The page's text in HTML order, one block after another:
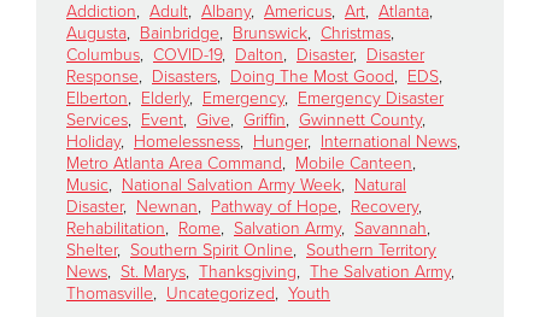
Give Now
$500
$250
$100
$50
Other
Addiction, Adult, Albany, Americus, Art, Atlanta,
Augusta, Bainbridge, Brunswick, Christmas,
Columbus, COVID-19, Dalton, Disaster, Disaster
Response, Disasters, Doing The Most Good, EDS,
Elberton, Elderly, Emergency, Emergency Disaster
Services, Event, Give, Griffin, Gwinnett County,
Holiday, Homelessness, Hunger, International News,
Metro Atlanta Area Command, Mobile Canteen,
Music, National Salvation Army Week, Natural
Disaster, Newnan, Pathway of Hope, Recovery,
Rehabilitation, Rome, Salvation Army, Savannah,
Shelter, Southern Spirit Online, Southern Territory
News, St. Marys, Thanksgiving, The Salvation Army,
Thomasville, Uncategorized, Youth